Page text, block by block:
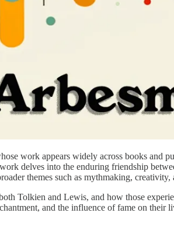
work appears widely across books and
delves into the enduring friendship
themes such as mythmaking,
Tolkien and Lewis, and how those
and the influence of fame on